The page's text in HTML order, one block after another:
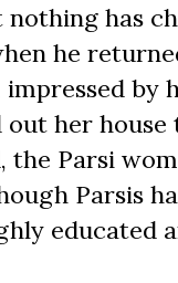
has
he
by
her
Parsi
Parsis
educated